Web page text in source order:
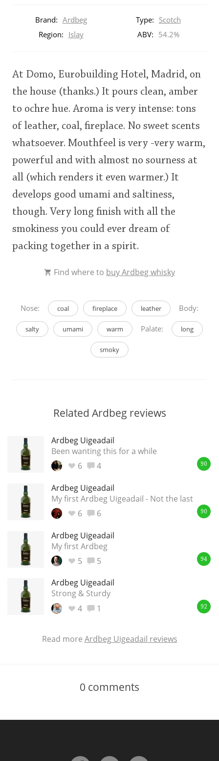
rating
Brand: Ardbeg Type: Scotch
Region: Islay ABV: 54.2%
At Domo, Eurobuilding Hotel, Madrid, on
the house (thanks.) It pours clean, amber
to ochre hue. Aroma is very intense: tons
of leather, coal, fireplace. No sweet scents
whatsoever. Mouthfeel is very -very warm,
powerful and with almost no sourness at
all (which renders it even warmer.) It
develops good umami and saltiness,
though. Very long finish with all the
smokiness you could ever dream of
packing together in a spirit.
Find where to buy Ardbeg whisky
Nose: coal fireplace leather Body:
salty umami warm Palate: long
smoky
Related Ardbeg reviews
Ardbeg Uigeadail
Been wanting this for a while
6
4 90
Ardbeg Uigeadail
My first Ardbeg Uigeadail - Not the last
6
6 90
Ardbeg Uigeadail
My first Ardbeg
5
5 94
Ardbeg Uigeadail
Strong & Sturdy
4
1 92
Read more Ardbeg Uigeadail reviews
0 comments
So, what are you drinking now?
Happy Birthday!!
In Memory...
Whisky and baseball